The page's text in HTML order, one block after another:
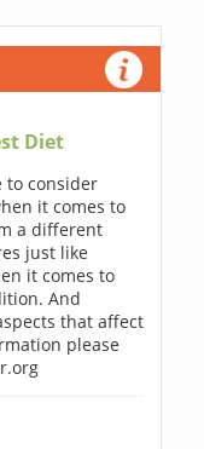
Diet
to consider
it comes to
a different
just like
it comes to
And
that affect
please